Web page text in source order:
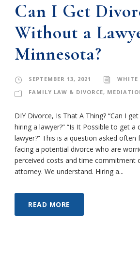
Can I Get
Without a
Minnesota?
SEPTEMBER 13, 2021
WHITE
FAMILY LAW & DIVORCE,
DIY Divorce, Is That A Thing? “Can I
hiring a lawyer?” “Is It Possible to get
lawyer?” This is a question asked often
facing a potential divorce who are
perceived costs and time commitment
attorney. We understand. Hiring a...
READ MORE